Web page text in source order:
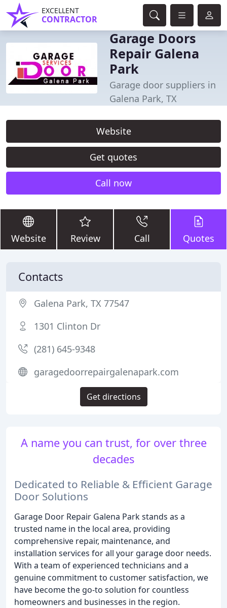
EXCELLENT
CONTRACTOR
Garage Doors
Repair Galena
Park
Garage door suppliers in
Galena Park, TX
Website
Get quotes
Call now
Website Review Call Quotes
A name you can trust, for over three
decades
Dedicated to Reliable & Efficient Garage
Door Solutions
Garage Door Repair Galena Park stands as a
trusted name in the local area, providing
comprehensive repair, maintenance, and
installation services for all your garage door needs.
With a team of experienced technicians and a
genuine commitment to customer satisfaction, we
have become the go-to solution for countless
homeowners and businesses in the region.
Contacts
Galena Park, TX 77547
1301 Clinton Dr
(281) 645-9348
garagedoorrepairgalenapark.com
Get directions